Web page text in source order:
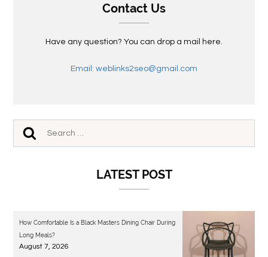
Contact Us
Have any question? You can drop a mail here.
Email: weblinks2seo@gmail.com
LATEST POST
How Comfortable Is a Black Masters Dining Chair During
Long Meals?
August 7, 2026